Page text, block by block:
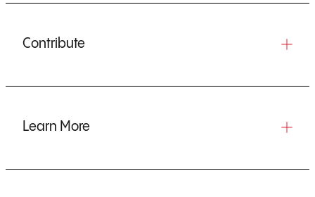
Contribute
Learn More